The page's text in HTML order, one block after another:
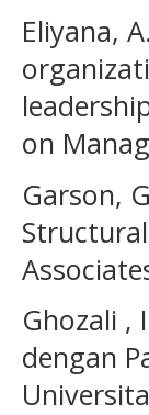
Eliyana,
on
Garson,
Ghozali ,
dengan